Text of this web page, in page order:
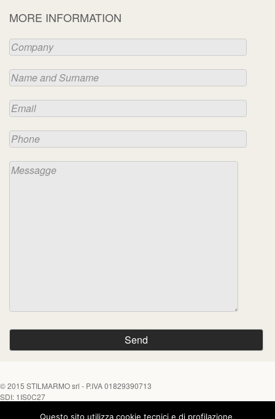
MORE INFORMATION
© 2015 STILMARMO srl - P.IVA 01829390713
SDI: 1IS0C27
Questo sito utilizza cookie tecnici e di profilazione,